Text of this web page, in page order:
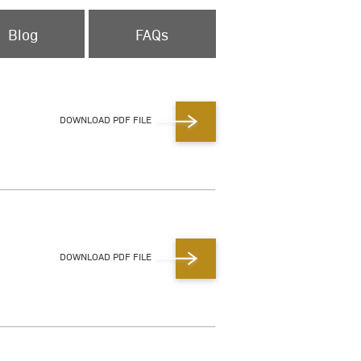
Blog FAQs
DOWNLOAD PDF FILE
DOWNLOAD PDF FILE